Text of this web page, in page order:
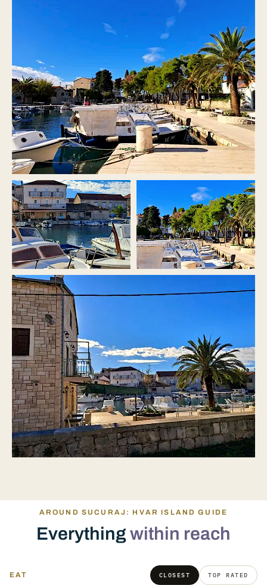
AROUND SUCURAJ: HVAR ISLAND GUIDE
Everythingwithin reach
EAT CLOSEST TOP RATED